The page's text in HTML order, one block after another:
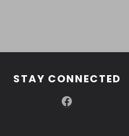
STAY CONNECTED
Facebook